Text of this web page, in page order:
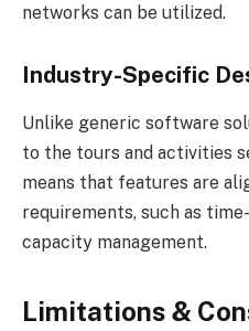
networks can be utilized.
Industry-Specific
Unlike generic software
to the tours and activities
means that features are
requirements, such as
capacity management.
Limitations &